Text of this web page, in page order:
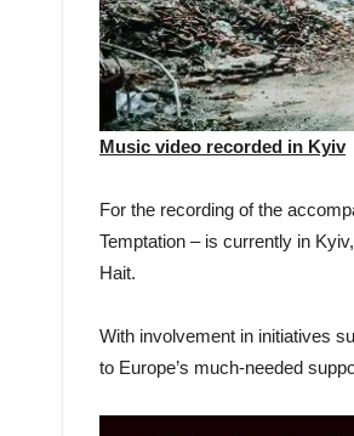
Music video recorded in Kyiv
For the recording of the
Temptation – is currently in
Hait.
With involvement in initiatives
to Europe’s much-needed